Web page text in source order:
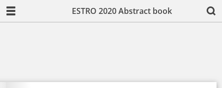
ESTRO 2020 Abstract book